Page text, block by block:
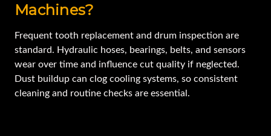
Machines?
Frequent tooth replacement and drum inspection are
standard. Hydraulic hoses, bearings, belts, and sensors
wear over time and influence cut quality if neglected.
Dust buildup can clog cooling systems, so consistent
cleaning and routine checks are essential.